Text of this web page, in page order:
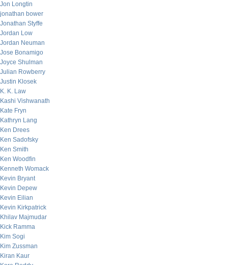
Jon Longtin
jonathan bower
Jonathan Styffe
Jordan Low
Jordan Neuman
Jose Bonamigo
Joyce Shulman
Julian Rowberry
Justin Klosek
K. K. Law
Kashi Vishwanath
Kate Fryn
Kathryn Lang
Ken Drees
Ken Sadofsky
Ken Smith
Ken Woodfin
Kenneth Womack
Kevin Bryant
Kevin Depew
Kevin Eilian
Kevin Kirkpatrick
Khilav Majmudar
Kick Ramma
Kim Sogi
Kim Zussman
Kiran Kaur